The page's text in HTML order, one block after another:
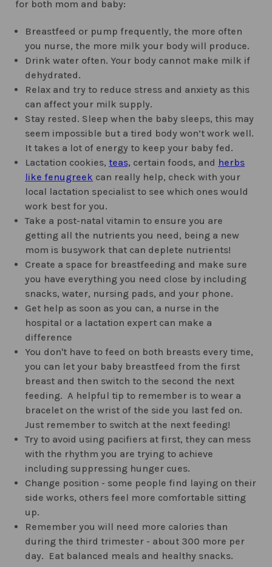
for both mom and baby:
Breastfeed or pump frequently, the more often
you nurse, the more milk your body will produce.
Drink water often. Your body cannot make milk if
dehydrated.
Relax and try to reduce stress and anxiety as this
can affect your milk supply.
Stay rested. Sleep when the baby sleeps, this may
seem impossible but a tired body won’t work well.
It takes a lot of energy to keep your baby fed.
Lactation cookies, teas, certain foods, and herbs
like fenugreek can really help, check with your
local lactation specialist to see which ones would
work best for you.
Take a post-natal vitamin to ensure you are
getting all the nutrients you need, being a new
mom is busywork that can deplete nutrients!
Create a space for breastfeeding and make sure
you have everything you need close by including
snacks, water, nursing pads, and your phone.
Get help as soon as you can, a nurse in the
hospital or a lactation expert can make a
difference
You don't have to feed on both breasts every time,
you can let your baby breastfeed from the first
breast and then switch to the second the next
feeding. A helpful tip to remember is to wear a
bracelet on the wrist of the side you last fed on.
Just remember to switch at the next feeding!
Try to avoid using pacifiers at first, they can mess
with the rhythm you are trying to achieve
including suppressing hunger cues.
Change position - some people find laying on their
side works, others feel more comfortable sitting
up.
Remember you will need more calories than
during the third trimester - about 300 more per
day. Eat balanced meals and healthy snacks.